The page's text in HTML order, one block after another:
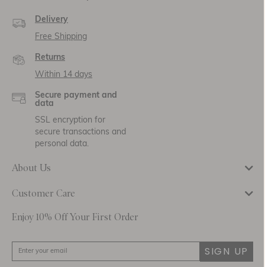
Delivery
Free Shipping
Returns
Within 14 days
Secure payment and
data
SSL encryption for
secure transactions and
personal data.
About Us
Customer Care
Enjoy 10% Off Your First Order
SIGN UP